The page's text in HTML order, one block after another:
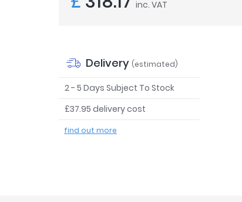
inc. VAT
Delivery (estimated)
2 - 5 Days Subject To Stock
£37.95 delivery cost
find out more